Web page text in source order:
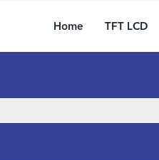
navigation
Home TFT LCD